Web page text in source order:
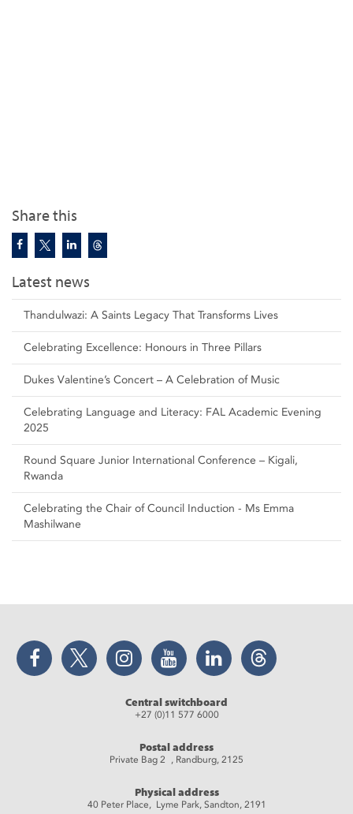
Share this
Latest news
Thandulwazi: A Saints Legacy That Transforms Lives
Celebrating Excellence: Honours in Three Pillars
Dukes Valentine’s Concert – A Celebration of Music
Celebrating Language and Literacy: FAL Academic Evening
2025
Round Square Junior International Conference – Kigali,
Rwanda
Celebrating the Chair of Council Induction - Ms Emma
Mashilwane
Facebook Twitter Instagram YouTube LinkedIn Threads
Central switchboard
+27 (0)11 577 6000
Postal address
Private Bag 2 , Randburg, 2125
Physical address
40 Peter Place, Lyme Park, Sandton, 2191